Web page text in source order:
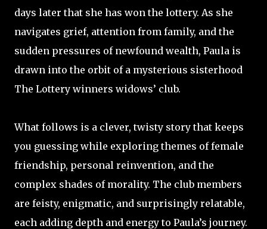
days later that she has won the lottery. As she
navigates grief, attention from family, and the
sudden pressures of newfound wealth, Paula is
drawn into the orbit of a mysterious sisterhood
The Lottery winners widows’ club.
What follows is a clever, twisty story that keeps
you guessing while exploring themes of female
friendship, personal reinvention, and the
complex shades of morality. The club members
are feisty, enigmatic, and surprisingly relatable,
each adding depth and energy to Paula’s journey.